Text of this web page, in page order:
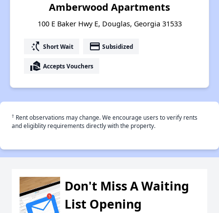
Amberwood Apartments
100 E Baker Hwy E, Douglas, Georgia 31533
switch_access_shortcut Short Wait payment Subsidized
real_estate_agent Accepts Vouchers
† Rent observations may change. We encourage users to verify rents
and eligiblity requirements directly with the property.
Don't Miss A Waiting
List Opening